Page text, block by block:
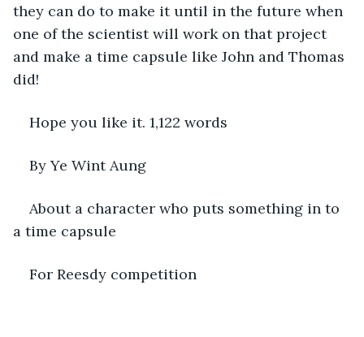
they can do to make it until in the future when
one of the scientist will work on that project
and make a time capsule like John and Thomas
did!
Hope you like it. 1,122 words
By Ye Wint Aung
About a character who puts something in to
a time capsule
For Reesdy competition